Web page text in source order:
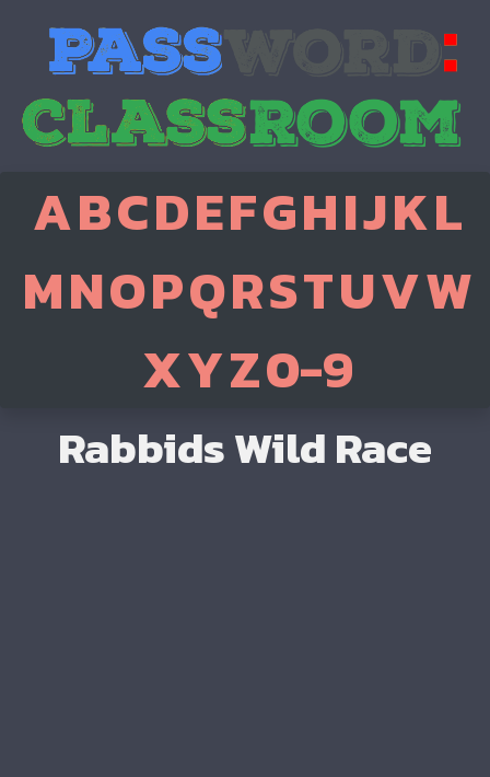
ABCDEFGHIJKL
MNOPQRSTUVW
XYZ0-9
Rabbids Wild Race